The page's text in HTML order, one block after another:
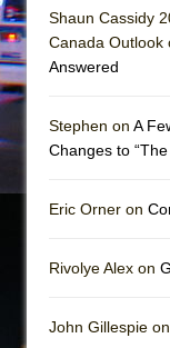
Shaun Cassidy
Canada Outlook
Answered
Stephen on A
Changes to
Eric Orner on
Rivolye Alex on
John Gillespie on